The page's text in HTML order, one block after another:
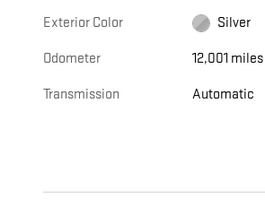
Exterior Color Silver
Odometer 12,001 miles
Transmission Automatic